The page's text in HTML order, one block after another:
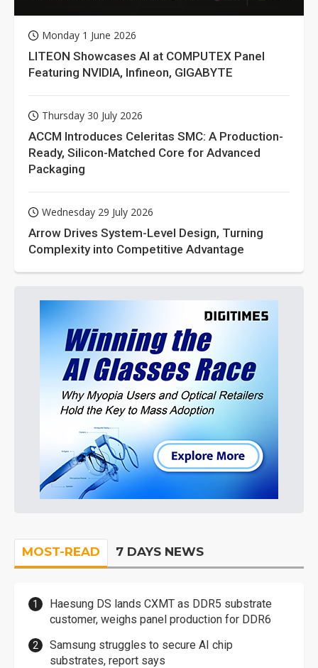
Monday 1 June 2026
LITEON Showcases AI at COMPUTEX Panel
Featuring NVIDIA, Infineon, GIGABYTE
Thursday 30 July 2026
ACCM Introduces Celeritas SMC: A Production-
Ready, Silicon-Matched Core for Advanced
Packaging
Wednesday 29 July 2026
Arrow Drives System-Level Design, Turning
Complexity into Competitive Advantage
MOST-READ 7 DAYS NEWS
Haesung DS lands CXMT as DDR5 substrate
customer, weighs panel production for DDR6
Samsung struggles to secure AI chip
substrates, report says